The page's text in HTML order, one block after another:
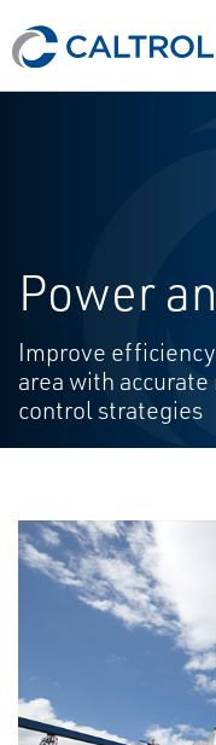
Power
Improve
area with
control strategies